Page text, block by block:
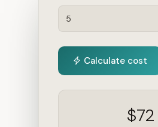
Calculate cost
$72